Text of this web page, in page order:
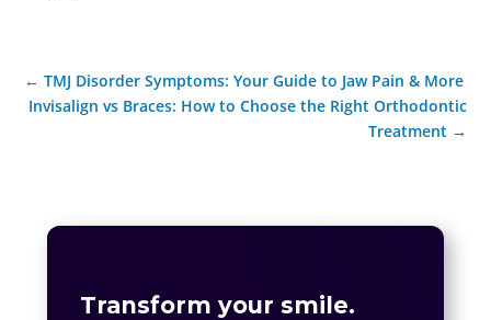
←TMJ Disorder Symptoms: Your Guide to Jaw Pain & More
Invisalign vs Braces: How to Choose the Right Orthodontic
Treatment→
Transform your smile.